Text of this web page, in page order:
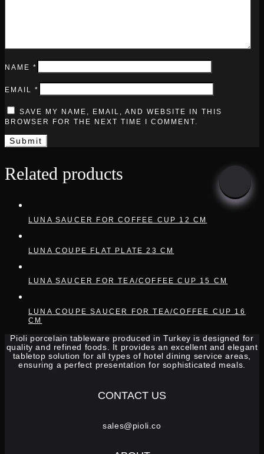
NAME *
EMAIL *
SAVE MY NAME, EMAIL, AND WEBSITE IN THIS
BROWSER FOR THE NEXT TIME I COMMENT.
Related products
LUNA SAUCER FOR COFFEE CUP 12 CM
LUNA COUPE FLAT PLATE 23 CM
LUNA SAUCER FOR TEA/COFFEE CUP 15 CM
LUNA COUPE SAUCER FOR TEA/COFFEE CUP 16
CM
Pioli porcelain tableware produced in Turkey is designed for
quality and refined foods. It provides an excellent and elegant
tabletop solution for all types of hotel dining service areas,
ensuring a perfect presentation for sophisticated meals.
CONTACT US
sales@pioli.co